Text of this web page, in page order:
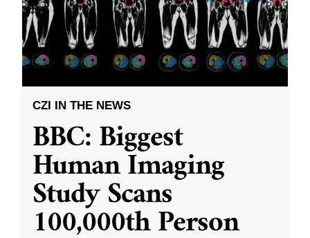
CZI IN THE NEWS
BBC: Biggest
Human Imaging
Study Scans
100,000th Person